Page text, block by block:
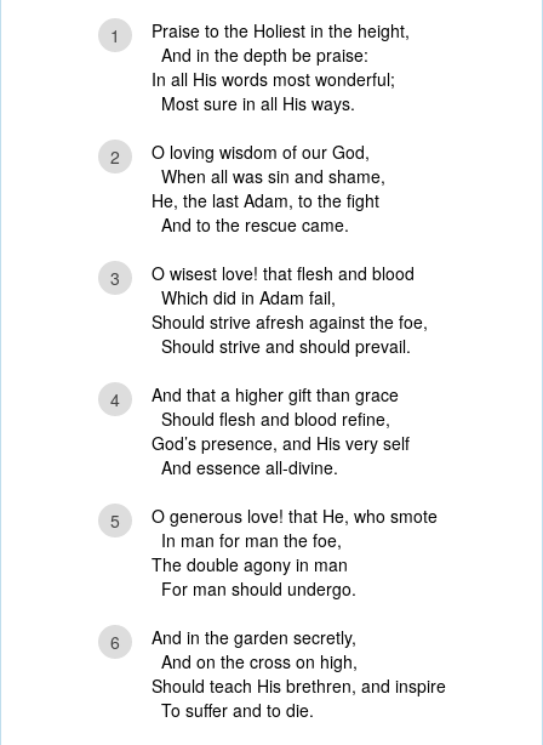
1
Praise to the Holiest in the height,
And in the depth be praise:
In all His words most wonderful;
Most sure in all His ways.
2
O loving wisdom of our God,
When all was sin and shame,
He, the last Adam, to the fight
And to the rescue came.
3
O wisest love! that flesh and blood
Which did in Adam fail,
Should strive afresh against the foe,
Should strive and should prevail.
4
And that a higher gift than grace
Should flesh and blood refine,
God’s presence, and His very self
And essence all-divine.
5
O generous love! that He, who smote
In man for man the foe,
The double agony in man
For man should undergo.
6
And in the garden secretly,
And on the cross on high,
Should teach His brethren, and inspire
To suffer and to die.